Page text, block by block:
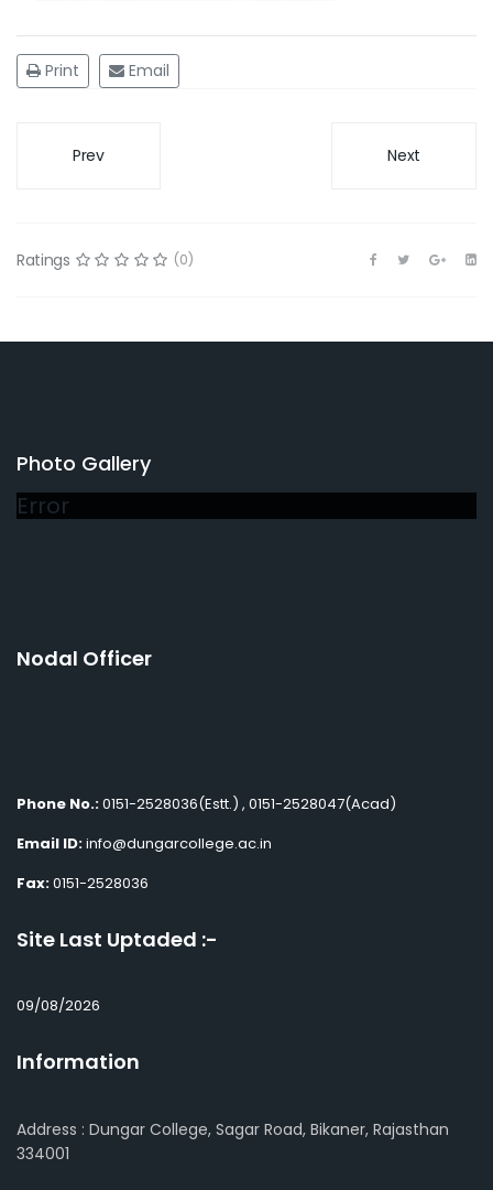
Print Email
Prev Next
Ratings (0)
Photo Gallery
Error
Nodal Officer
Phone No.:0151-2528036(Estt.) , 0151-2528047(Acad)
Email ID:info@dungarcollege.ac.in
Fax:0151-2528036
Site Last Uptaded :-
09/08/2026
Information
Address : Dungar College, Sagar Road, Bikaner, Rajasthan
334001